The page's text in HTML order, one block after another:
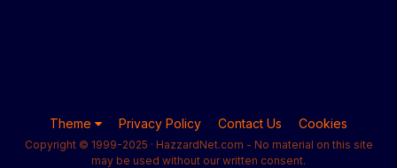
Theme Privacy Policy Contact Us Cookies
Copyright © 1999-2025 · HazzardNet.com - No material on this site
may be used without our written consent.